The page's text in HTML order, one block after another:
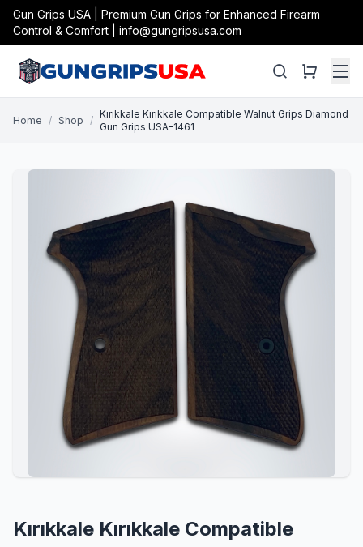
Gun Grips USA | Premium Gun Grips for Enhanced Firearm
Control & Comfort | info@gungripsusa.com
Home / Shop /
Kırıkkale Kırıkkale Compatible Walnut Grips Diamond
Gun Grips USA-1461
Kırıkkale Kırıkkale Compatible